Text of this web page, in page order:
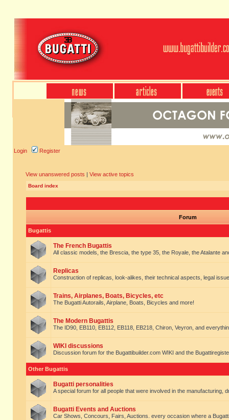
Login Register
View unanswered posts | View active topics
Board index
Forum
Bugattis
The French Bugattis
All classic models, the Brescia, the type 35, the Royale, the Atalante
Replicas
Construction of replicas, look-alikes, their technical aspects, legal
Trains, Airplanes, Boats, Bicycles, etc
The Bugatti Autorails, Airplane, Boats, Bicycles and more!
The Modern Bugattis
The ID90, EB110, EB112, EB118, EB218, Chiron, Veyron, and
WIKI discussions
Discussion forum for the Bugattibuilder.com WIKI and the
Other Bugattis
Bugatti personalities
A special forum for all people that were involved in the manufacturing,
Bugatti Events and Auctions
Car Shows, Concours, Fairs, Auctions. every occasion where a